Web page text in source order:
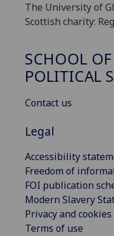
The University of
Scottish charity:
SCHOOL
POLITICAL
Contact us
Legal
Accessibility
Freedom of
FOI publication
Modern Slavery
Privacy and cookies
Terms of use